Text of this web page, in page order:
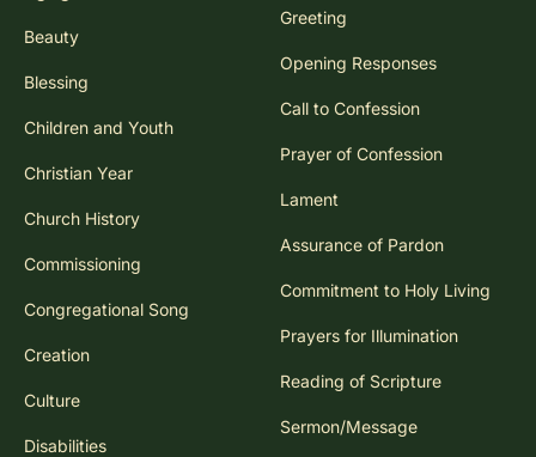
Beauty
Blessing
Children and Youth
Christian Year
Church History
Commissioning
Congregational Song
Creation
Culture
Disabilities
Greeting
Opening Responses
Call to Confession
Prayer of Confession
Lament
Assurance of Pardon
Commitment to Holy Living
Prayers for Illumination
Reading of Scripture
Sermon/Message